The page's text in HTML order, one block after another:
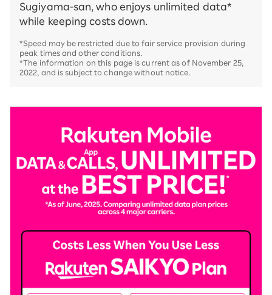
Sugiyama-san, who enjoys unlimited data*
while keeping costs down.
*Speed may be restricted due to fair service provision during
peak times and other conditions.
*The information on this page is current as of November 25,
2022, and is subject to change without notice.